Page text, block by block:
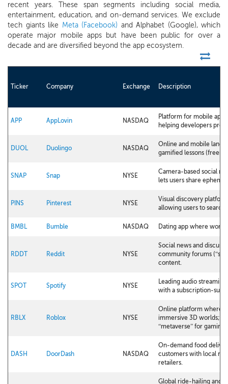
recent years. These span segments including social media,
entertainment, education, and on-demand services. We exclude
tech giants like Meta (Facebook) and Alphabet (Google), which
operate major mobile apps but have been public for over a
decade and are diversified beyond the app ecosystem.
Ticker Company Exchange Description
APP AppLovin NASDAQ
Platform for mobile app
helping developers
DUOL Duolingo NASDAQ
Online and mobile
gamified lessons
SNAP Snap NYSE
Camera-based social
lets users share
PINS Pinterest NYSE
Visual discovery
allowing users to
BMBL Bumble NASDAQ Dating app where
RDDT Reddit NYSE
Social news and
community forums
content.
SPOT Spotify NYSE
Leading audio
with a subscription-
RBLX Roblox NYSE
Online platform where
immersive 3D worlds;
“metaverse” for gaming.
DASH DoorDash NASDAQ
On-demand food
customers with local
retailers.
Global ride-hailing and